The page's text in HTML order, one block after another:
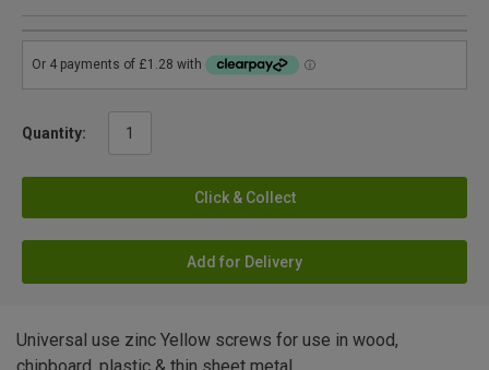
Quantity:
Click & Collect
Add for Delivery
Universal use zinc Yellow screws for use in wood,